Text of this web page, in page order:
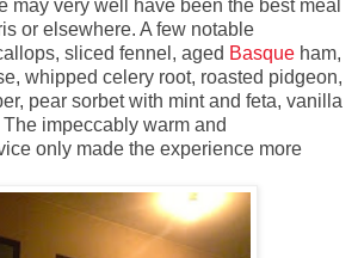
may very well have been the best meal
or elsewhere. A few notable
sliced fennel, aged Basque ham,
whipped celery root, roasted pidgeon,
pear sorbet with mint and feta, vanilla
impeccably warm and
only made the experience more